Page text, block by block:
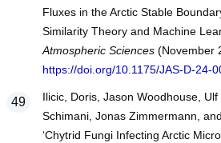
Fluxes in the Arctic Stable
Similarity Theory and Machine
Atmospheric Sciences(November
https://doi.org/10.1175/JAS-D-24-
Ilicic, Doris, Jason Woodhouse,
Schimani, Jonas Zimmermann,
‘Chytrid Fungi Infecting Arctic